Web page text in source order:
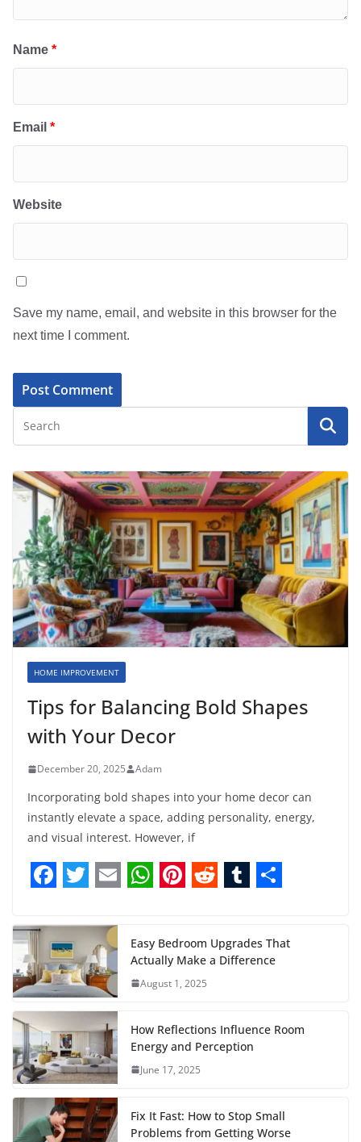
Name *
Email *
Website
Save my name, email, and website in this browser for the
next time I comment.
HOME IMPROVEMENT
Tips for Balancing Bold Shapes
with Your Decor
December 20, 2025 Adam
Incorporating bold shapes into your home decor can
instantly elevate a space, adding personality, energy,
and visual interest. However, if
a
c
e
b
o
o
k
w
i
t
t
e
r
m
a
i
l
a
t
A
p
p
n
t
r
e
s
t
d
d
t
m
r
a
Easy Bedroom Upgrades That
Actually Make a Difference
August 1, 2025
How Reflections Influence Room
Energy and Perception
June 17, 2025
Fix It Fast: How to Stop Small
Problems from Getting Worse